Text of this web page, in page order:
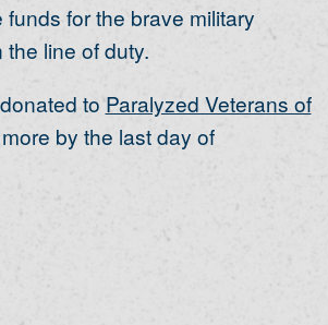
for the brave military
line of duty.
toParalyzed Veterans of
by the last day of